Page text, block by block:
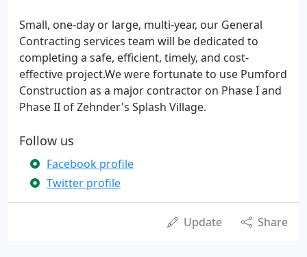
Small, one-day or large, multi-year, our General
Contracting services team will be dedicated to
completing a safe, efficient, timely, and cost-
effective project.We were fortunate to use Pumford
Construction as a major contractor on Phase I and
Phase II of Zehnder's Splash Village.
Follow us
Facebook profile
Twitter profile
Update Share